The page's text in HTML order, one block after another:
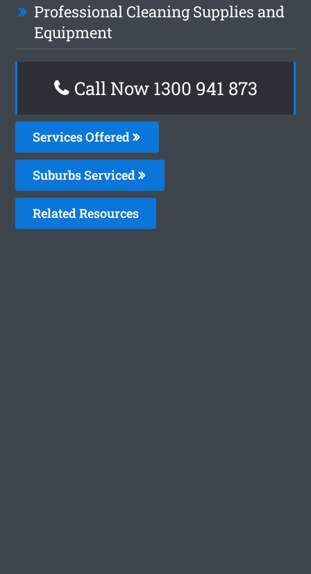
Professional Cleaning Supplies and
Equipment
Call Now 1300 941 873
Services Offered
Suburbs Serviced
Related Resources